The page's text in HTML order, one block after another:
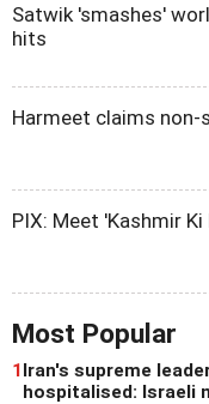
Satwik 'smashes'
hits
Harmeet claims
PIX: Meet 'Kashmir Ki
Most Popular
1Iran's supreme
hospitalised: Israeli